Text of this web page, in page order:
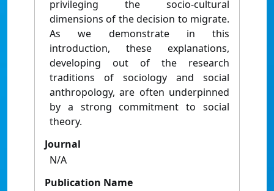
privileging the socio-cultural
dimensions of the decision to migrate.
As we demonstrate in this
introduction, these explanations,
developing out of the research
traditions of sociology and social
anthropology, are often underpinned
by a strong commitment to social
theory.
Journal
N/A
Publication Name